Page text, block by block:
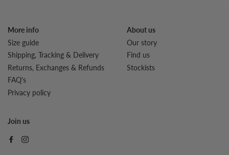
More info
Size guide
Shipping, Tracking & Delivery
Returns, Exchanges & Refunds
FAQ's
Privacy policy
About us
Our story
Find us
Stockists
Join us